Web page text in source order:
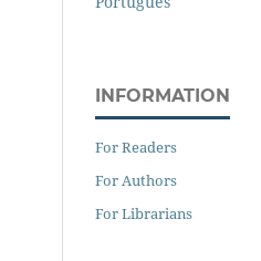
INFORMATION
For Readers
For Authors
For Librarians